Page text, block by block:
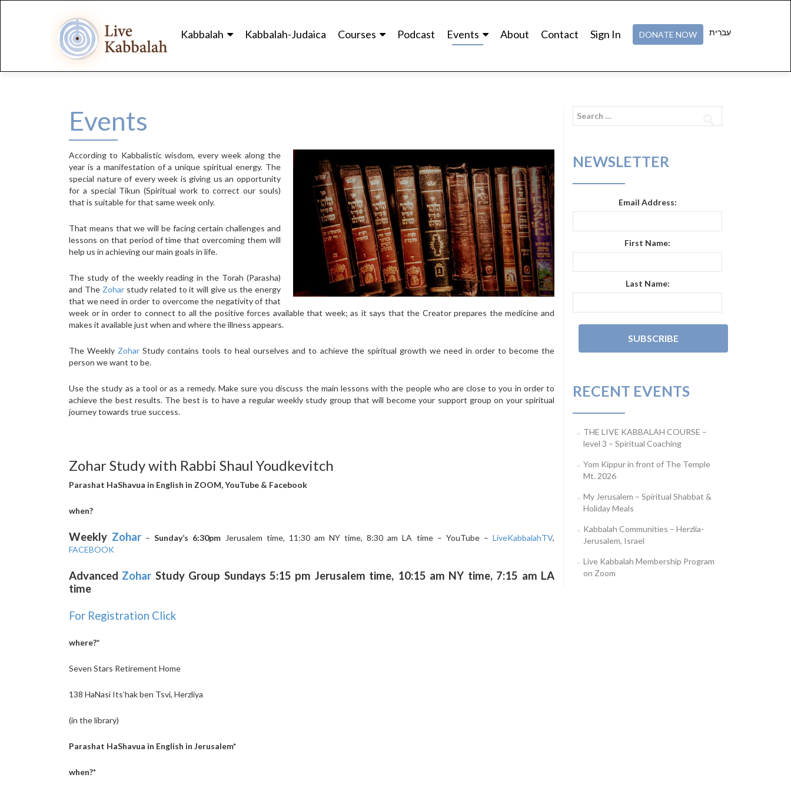
עִברִית
to
content
Kabbalah Kabbalah-Judaica Courses Podcast Events About Contact Sign In DONATE NOW
Events
According to Kabbalistic wisdom, every week along the
year is a manifestation of a unique spiritual energy. The
special nature of every week is giving us an opportunity
for a special Tikun (Spiritual work to correct our souls)
that is suitable for that same week only.
That means that we will be facing certain challenges and
lessons on that period of time that overcoming them will
help us in achieving our main goals in life.
The study of the weekly reading in the Torah (Parasha)
and The Zoharstudy related to it will give us the energy
that we need in order to overcome the negativity of that
week or in order to connect to all the positive forces available that week; as it says that the Creator prepares the medicine and
makes it available just when and where the illness appears.
The Weekly Zohar Study contains tools to heal ourselves and to achieve the spiritual growth we need in order to become the
person we want to be.
Use the study as a tool or as a remedy. Make sure you discuss the main lessons with the people who are close to you in order to
achieve the best results. The best is to have a regular weekly study group that will become your support group on your spiritual
journey towards true success.
Zohar Study with Rabbi Shaul Youdkevitch
Parashat HaShavua in English in ZOOM, YouTube & Facebook
when?
Weekly Zohar –Sunday’s 6:30pm Jerusalem time, 11:30 am NY time, 8:30 am LA time – YouTube –LiveKabbalahTV,
FACEBOOK
Advanced Zohar Study Group Sundays 5:15 pm Jerusalem time, 10:15 am NY time, 7:15 am LA
time
For Registration Click
where?*
Seven Stars Retirement Home
138 HaNasi Its’hak ben Tsvi, Herzliya
(in the library)
Parashat HaShavua in English in Jerusalem*
when?*
Search
NEWSLETTER
Email Address:
First Name:
Last Name:
RECENT EVENTS
THE LIVE KABBALAH COURSE –
level 3 – Spiritual Coaching
Yom Kippur in front of The Temple
Mt. 2026
My Jerusalem – Spiritual Shabbat &
Holiday Meals
Kabbalah Communities – Herzlia-
Jerusalem, Israel
Live Kabbalah Membership Program
on Zoom